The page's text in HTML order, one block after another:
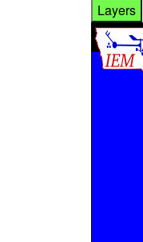
Layers